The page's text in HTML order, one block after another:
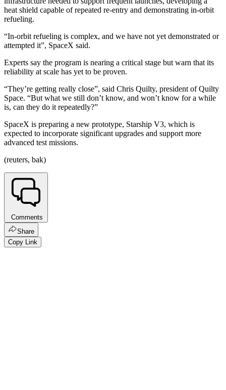
heat shield capable of repeated re-entry and demonstrating in-orbit
refueling.
“In-orbit refueling is complex, and we have not yet demonstrated or
attempted it”, SpaceX said.
Experts say the program is nearing a critical stage but warn that its
reliability at scale has yet to be proven.
“They’re getting really close”, said Chris Quilty, president of Quilty
Space. “But what we still don’t know, and won’t know for a while
is, can they do it repeatedly?”
SpaceX is preparing a new prototype, Starship V3, which is
expected to incorporate significant upgrades and support more
advanced test missions.
(reuters, bak)
Comments
Share
Copy Link